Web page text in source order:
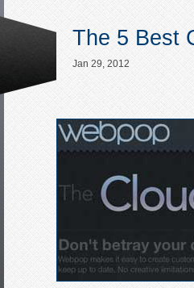
The 5 Best
Jan 29, 2012